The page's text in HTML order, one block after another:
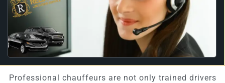
Professional chauffeurs are not only trained drivers